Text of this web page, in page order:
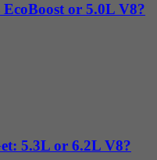
or 5.0L V8?
5.3L or 6.2L V8?